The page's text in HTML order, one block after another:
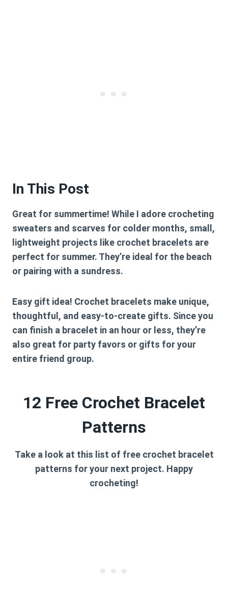
In This Post
Great for summertime! While I adore crocheting
sweaters and scarves for colder months, small,
lightweight projects like crochet bracelets are
perfect for summer. They’re ideal for the beach
or pairing with a sundress.
Easy gift idea! Crochet bracelets make unique,
thoughtful, and easy-to-create gifts. Since you
can finish a bracelet in an hour or less, they’re
also great for party favors or gifts for your
entire friend group.
12 Free Crochet Bracelet
Patterns
Take a look at this list of free crochet bracelet
patterns for your next project. Happy
crocheting!